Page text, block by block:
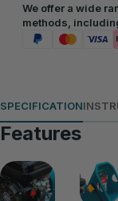
We offer a wide
methods,
SPECIFICATION
Features